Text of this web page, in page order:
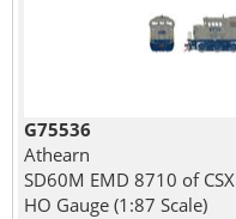
G75536
Athearn
SD60M EMD 8710 of CSX
HO Gauge (1:87 Scale)